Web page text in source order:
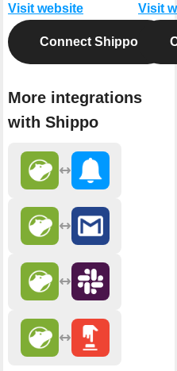
Visit website
Connect Shippo
More integrations
with Shippo
Visit